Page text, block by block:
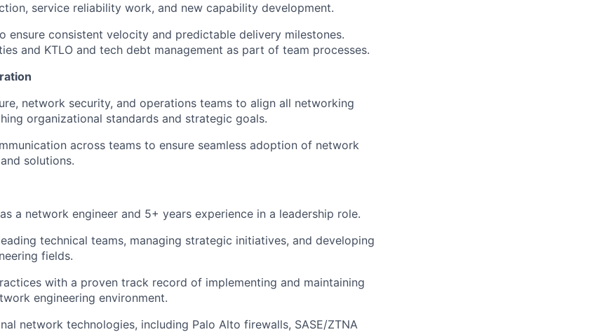
service reliability work, and new capability development.
ensure consistent velocity and predictable delivery milestones.
and KTLO and tech debt management as part of team processes.
network security, and operations teams to align all networking
organizational standards and strategic goals.
across teams to ensure seamless adoption of network
solutions.
as a network engineer and 5+ years experience in a leadership role.
technical teams, managing strategic initiatives, and developing
fields.
with a proven track record of implementing and maintaining
engineering environment.
network technologies, including Palo Alto firewalls, SASE/ZTNA